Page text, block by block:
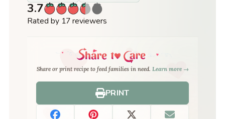
3.7
Rated by 17 reviewers
Share or print recipe to feed families in need. Learn more →
PRINT